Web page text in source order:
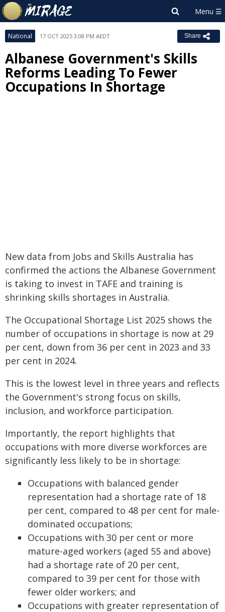
National 17 OCT 2025 3:08 PM AEDT Share
Albanese Government's Skills
Reforms Leading To Fewer
Occupations In Shortage
New data from Jobs and Skills Australia has
confirmed the actions the Albanese Government
is taking to invest in TAFE and training is
shrinking skills shortages in Australia.
The Occupational Shortage List 2025 shows the
number of occupations in shortage is now at 29
per cent, down from 36 per cent in 2023 and 33
per cent in 2024.
This is the lowest level in three years and reflects
the Government's strong focus on skills,
inclusion, and workforce participation.
Importantly, the report highlights that
occupations with more diverse workforces are
significantly less likely to be in shortage:
Occupations with balanced gender
representation had a shortage rate of 18
per cent, compared to 48 per cent for male-
dominated occupations;
Occupations with 30 per cent or more
mature-aged workers (aged 55 and above)
had a shortage rate of 20 per cent,
compared to 39 per cent for those with
fewer older workers; and
Occupations with greater representation of